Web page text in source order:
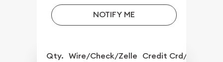
NOTIFY ME
Qty. Wire/Check/Zelle Credit Crd/PP